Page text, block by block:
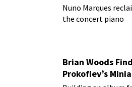
Nuno Marques
the concert piano
Brian Woods
Prokofiev’s